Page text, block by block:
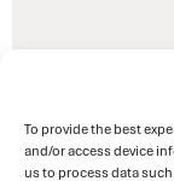
To provide the best
and/or access device
us to process data